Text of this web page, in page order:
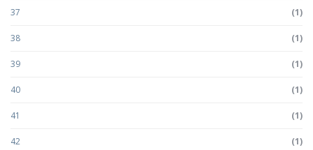
37 (1)
38 (1)
39 (1)
40 (1)
41 (1)
42 (1)